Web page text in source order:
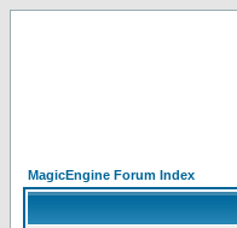
MagicEngine Forum Index